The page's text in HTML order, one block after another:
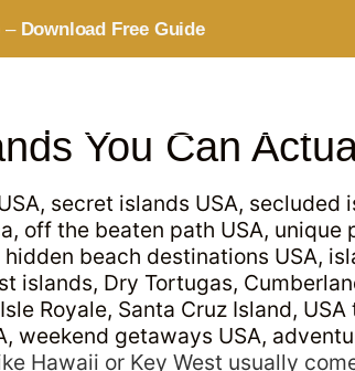
– Download Free Guide
You Can
Hawaii or Key West usually